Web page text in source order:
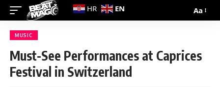
Aa
MUSIC
Must-See Performances at Caprices
Festival in Switzerland
HR EN